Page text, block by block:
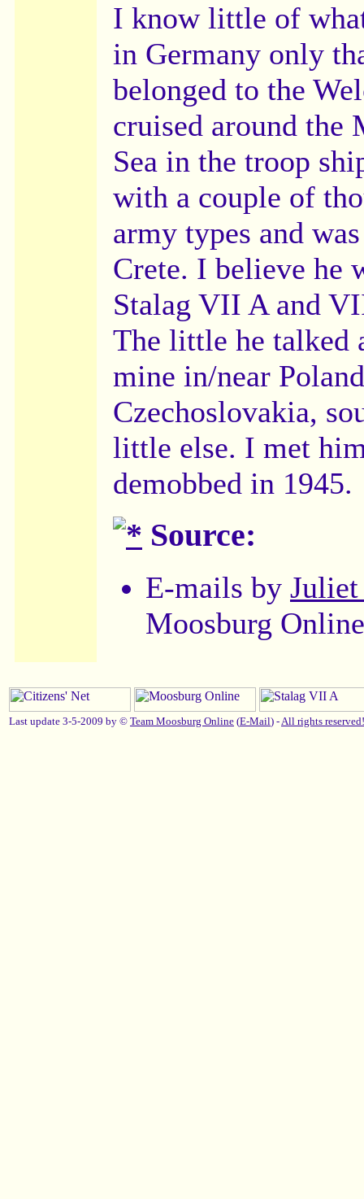
I know little of
in Germany only
belonged to the
cruised around the
Sea in the troop
with a couple of
army types and
Crete. I believe he
Stalag VII A and
The little he talked
mine in/near
Czechoslovakia,
little else. I met
demobbed in 1945.
Source:
E-mails by
Moosburg
Last update 3-5-2009 by © Team Moosburg Online (E-Mail) -All rights reserved!